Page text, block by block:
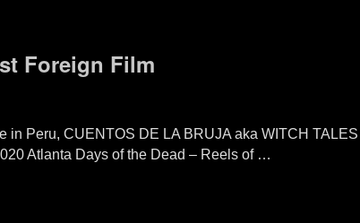
Foreign Film
in Peru, CUENTOS DE LA BRUJA aka WITCH TALES
Atlanta Days of the Dead – Reels of …